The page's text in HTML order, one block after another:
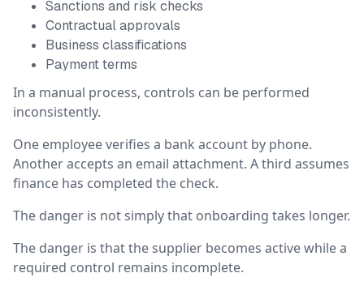
Sanctions and risk checks
Contractual approvals
Business classifications
Payment terms
In a manual process, controls can be performed
inconsistently.
One employee verifies a bank account by phone.
Another accepts an email attachment. A third assumes
finance has completed the check.
The danger is not simply that onboarding takes longer.
The danger is that the supplier becomes active while a
required control remains incomplete.